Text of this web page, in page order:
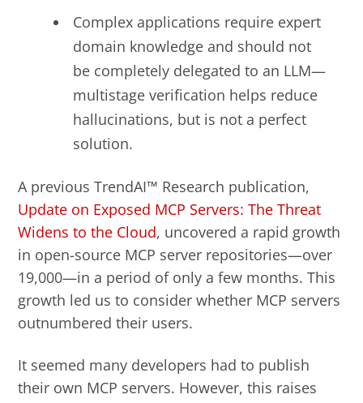
Complex applications require expert
domain knowledge and should not
be completely delegated to an LLM—
multistage verification helps reduce
hallucinations, but is not a perfect
solution.
A previous TrendAI™ Research publication,
Update on Exposed MCP Servers: The Threat
Widens to the Cloud, uncovered a rapid growth
in open-source MCP server repositories—over
19,000—in a period of only a few months. This
growth led us to consider whether MCP servers
outnumbered their users.
It seemed many developers had to publish
their own MCP servers. However, this raises